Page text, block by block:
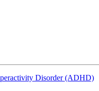
Disorder (ADHD)